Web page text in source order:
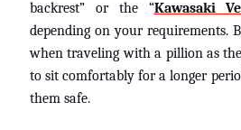
backrest” or the “Kawasaki
depending on your requirements.
when traveling with a pillion as
to sit comfortably for a longer
them safe.